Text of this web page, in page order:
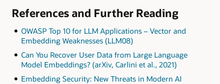
References and Further Reading
OWASP Top 10 for LLM Applications – Vector and
Embedding Weaknesses (LLM08)
Can You Recover User Data from Large Language
Model Embeddings? (arXiv, Carlini et al., 2021)
Embedding Security: New Threats in Modern AI